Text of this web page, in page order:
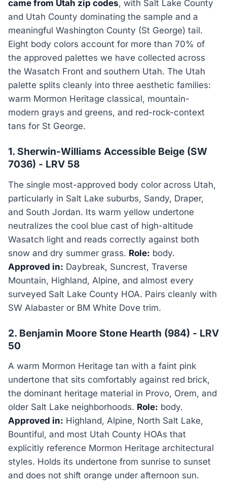
came from Utah zip codes, with Salt Lake County
and Utah County dominating the sample and a
meaningful Washington County (St George) tail.
Eight body colors account for more than 70% of
the approved palettes we have collected across
the Wasatch Front and southern Utah. The Utah
palette splits cleanly into three aesthetic families:
warm Mormon Heritage classical, mountain-
modern grays and greens, and red-rock-context
tans for St George.
1. Sherwin-Williams Accessible Beige (SW
7036) - LRV 58
The single most-approved body color across Utah,
particularly in Salt Lake suburbs, Sandy, Draper,
and South Jordan. Its warm yellow undertone
neutralizes the cool blue cast of high-altitude
Wasatch light and reads correctly against both
snow and dry summer grass. Role: body.
Approved in: Daybreak, Suncrest, Traverse
Mountain, Highland, Alpine, and almost every
surveyed Salt Lake County HOA. Pairs cleanly with
SW Alabaster or BM White Dove trim.
2. Benjamin Moore Stone Hearth (984) - LRV
50
A warm Mormon Heritage tan with a faint pink
undertone that sits comfortably against red brick,
the dominant heritage material in Provo, Orem, and
older Salt Lake neighborhoods. Role: body.
Approved in: Highland, Alpine, North Salt Lake,
Bountiful, and most Utah County HOAs that
explicitly reference Mormon Heritage architectural
styles. Holds its undertone from sunrise to sunset
and does not shift orange under afternoon sun.